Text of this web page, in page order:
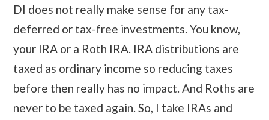
DI does not really make sense for any tax-
deferred or tax-free investments. You know,
your IRA or a Roth IRA. IRA distributions are
taxed as ordinary income so reducing taxes
before then really has no impact. And Roths are
never to be taxed again. So, I take IRAs and